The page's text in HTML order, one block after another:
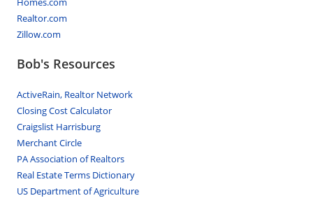
Realtor.com
Zillow.com
Bob's Resources
ActiveRain, Realtor Network
Closing Cost Calculator
Craigslist Harrisburg
Merchant Circle
PA Association of Realtors
Real Estate Terms Dictionary
US Department of Agriculture